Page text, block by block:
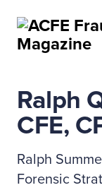
Ralph
CFE,
Ralph
Forensic